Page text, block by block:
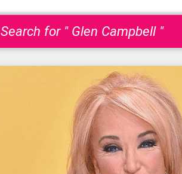
Search for " Glen Campbell "